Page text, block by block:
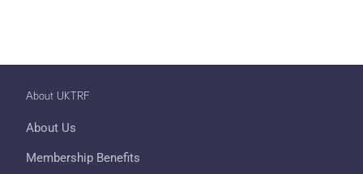
About UKTRF
About Us
Membership Benefits